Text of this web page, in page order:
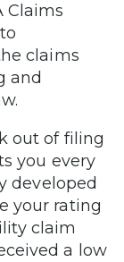
Claims
claims
and
out of filing
you every
developed
your rating
claim
a low